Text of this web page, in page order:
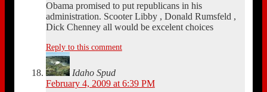
Obama promised to put republicans in his
administration. Scooter Libby , Donald Rumsfeld ,
Dick Chenney all would be excelent choices
Reply to this comment
Idaho Spud
February 4, 2009 at 6:39 PM